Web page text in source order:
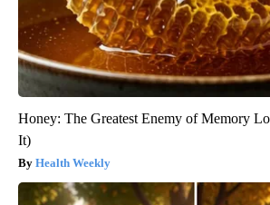
Honey: The Greatest Enemy of Memory
It)
Health Weekly